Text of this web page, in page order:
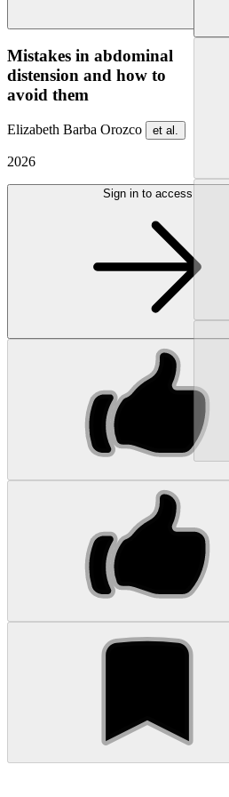
Mistakes in abdominal
distension and how to
avoid them
Elizabeth Barba Orozco et al.
2026
Sign in to access